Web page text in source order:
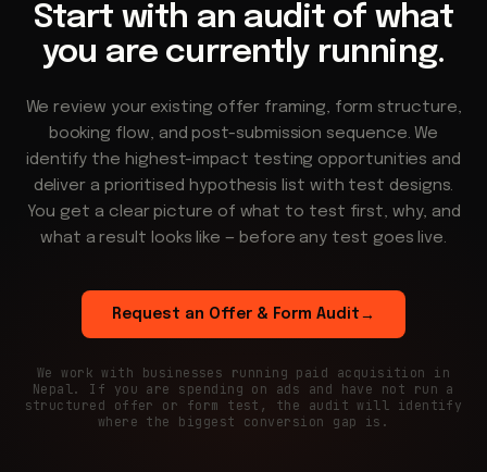
Start with an audit of what
you are currently running.
We review your existing offer framing, form structure,
booking flow, and post-submission sequence. We
identify the highest-impact testing opportunities and
deliver a prioritised hypothesis list with test designs.
You get a clear picture of what to test first, why, and
what a result looks like — before any test goes live.
Request an Offer & Form Audit →
We work with businesses running paid acquisition in
Nepal. If you are spending on ads and have not run a
structured offer or form test, the audit will identify
where the biggest conversion gap is.